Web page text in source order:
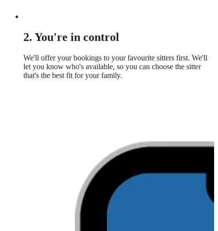
2. You're in control
We'll offer your bookings to your favourite sitters first. We'll
let you know who's available, so you can choose the sitter
that's the best fit for your family.